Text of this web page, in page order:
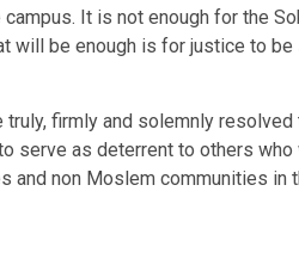
It is not enough for the
will be enough is for justice to
firmly and solemnly resolved
serve as deterrent to others
non Moslem communities in